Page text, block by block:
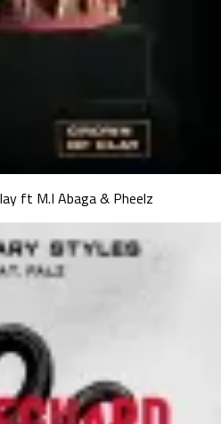
ft M.I Abaga & Pheelz